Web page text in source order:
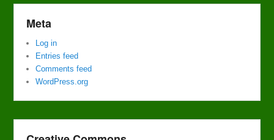
Meta
Log in
Entries feed
Comments feed
WordPress.org